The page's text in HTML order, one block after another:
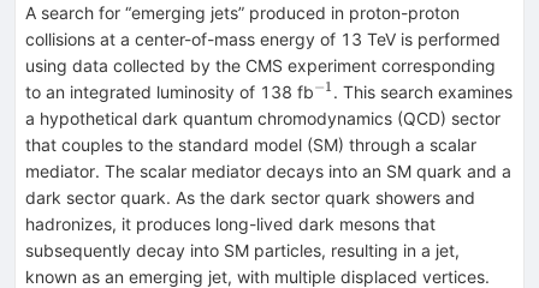
A search for “emerging jets” produced in proton-proton
collisions at a center-of-mass energy of 13 TeV is performed
using data collected by the CMS experiment corresponding
to an integrated luminosity of 138 fb^{−1}
−1 . This search examines
a hypothetical dark quantum chromodynamics (QCD) sector
that couples to the standard model (SM) through a scalar
mediator. The scalar mediator decays into an SM quark and a
dark sector quark. As the dark sector quark showers and
hadronizes, it produces long-lived dark mesons that
subsequently decay into SM particles, resulting in a jet,
known as an emerging jet, with multiple displaced vertices.